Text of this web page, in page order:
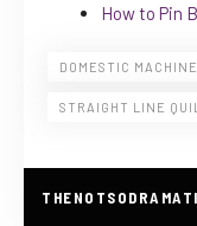
How to Pin
DOMESTIC
STRAIGHT LINE